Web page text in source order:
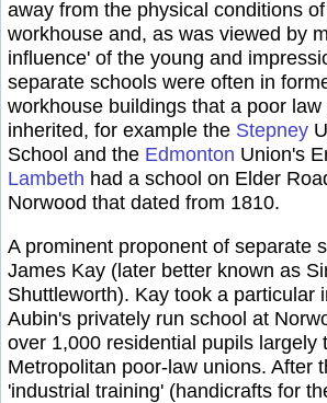
away from the physical conditions
workhouse and, as was viewed by
influence' of the young and
separate schools were often in
workhouse buildings that a poor law
inherited, for example the Stepney
School and the Edmonton Union's
Lambeth had a school on Elder
Norwood that dated from 1810.
A prominent proponent of separate
James Kay (later better known as
Shuttleworth). Kay took a particular
Aubin's privately run school at
over 1,000 residential pupils largely
Metropolitan poor-law unions. After
'industrial training' (handicrafts for